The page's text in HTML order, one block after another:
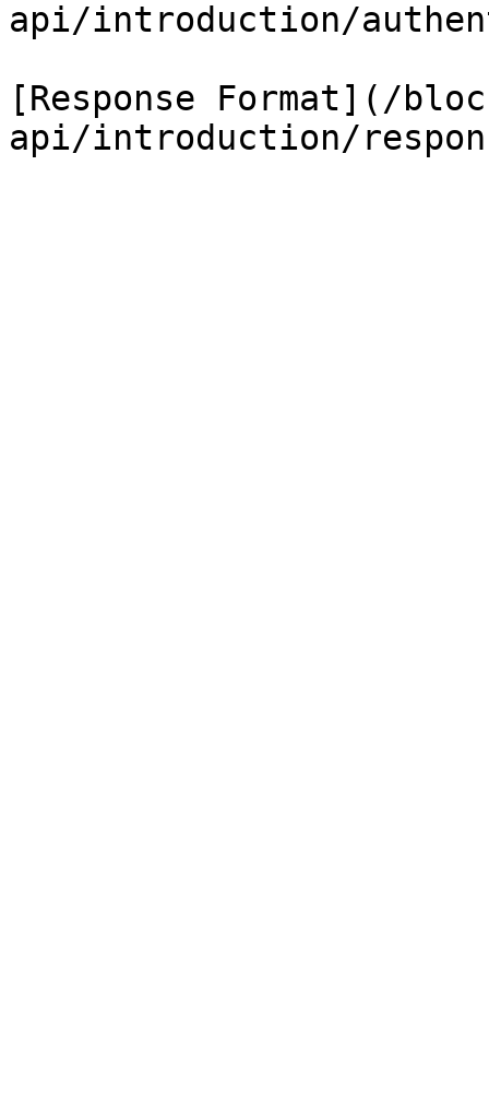
api/introduction/
[Response Format](/